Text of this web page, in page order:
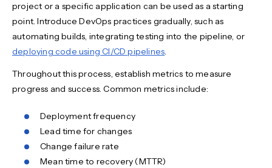
project or a specific application can be used as a starting
point. Introduce DevOps practices gradually, such as
automating builds, integrating testing into the pipeline, or
deploying code using CI/CD pipelines.
Throughout this process, establish metrics to measure
progress and success. Common metrics include:
Deployment frequency
Lead time for changes
Change failure rate
Mean time to recovery (MTTR)